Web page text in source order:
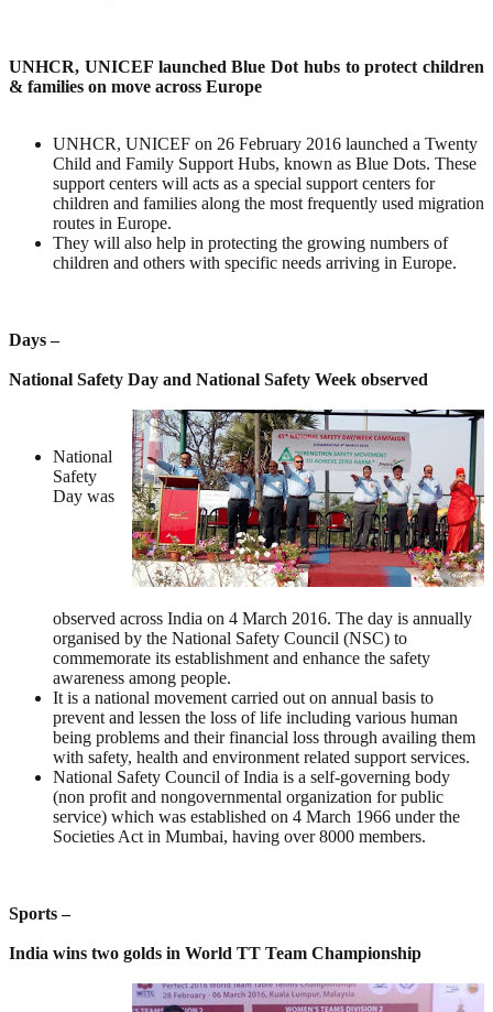
UNHCR, UNICEF launched Blue Dot hubs to protect children
& families on move across Europe
UNHCR, UNICEF on 26 February 2016 launched a Twenty
Child and Family Support Hubs, known as Blue Dots. These
support centers will acts as a special support centers for
children and families along the most frequently used migration
routes in Europe.
They will also help in protecting the growing numbers of
children and others with specific needs arriving in Europe.
Days –
National Safety Day and National Safety Week observed
National
Safety
Day was
observed across India on 4 March 2016. The day is annually
organised by the National Safety Council (NSC) to
commemorate its establishment and enhance the safety
awareness among people.
It is a national movement carried out on annual basis to
prevent and lessen the loss of life including various human
being problems and their financial loss through availing them
with safety, health and environment related support services.
National Safety Council of India is a self-governing body
(non profit and nongovernmental organization for public
service) which was established on 4 March 1966 under the
Societies Act in Mumbai, having over 8000 members.
Sports –
India wins two golds in World TT Team Championship